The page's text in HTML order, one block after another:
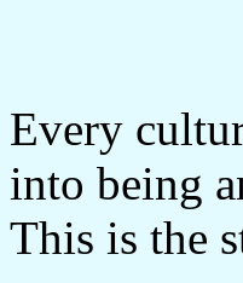
Every
into being
This is the